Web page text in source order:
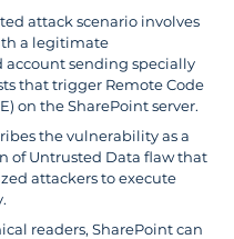
attack scenario involves
a legitimate
sending specially
that trigger Remote Code
on the SharePoint server.
the vulnerability as a
of Untrusted Data flaw that
attackers to execute
readers, SharePoint can